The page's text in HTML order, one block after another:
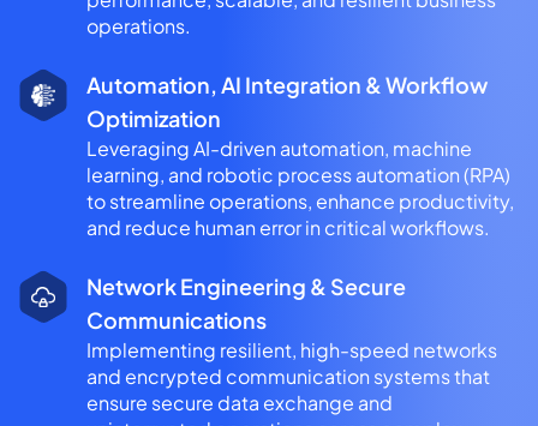
operations.
Automation, AI Integration & Workflow
Optimization
Leveraging AI-driven automation, machine
learning, and robotic process automation (RPA)
to streamline operations, enhance productivity,
and reduce human error in critical workflows.
Network Engineering & Secure
Communications
Implementing resilient, high-speed networks
and encrypted communication systems that
ensure secure data exchange and